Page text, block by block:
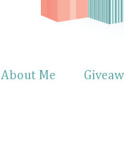
About Me